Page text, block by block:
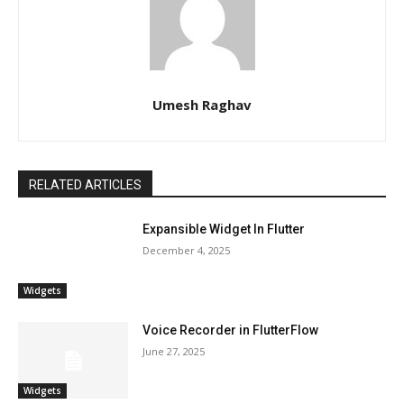
Umesh Raghav
RELATED ARTICLES
Widgets
Expansible Widget In Flutter
December 4, 2025
Widgets
Voice Recorder in FlutterFlow
June 27, 2025